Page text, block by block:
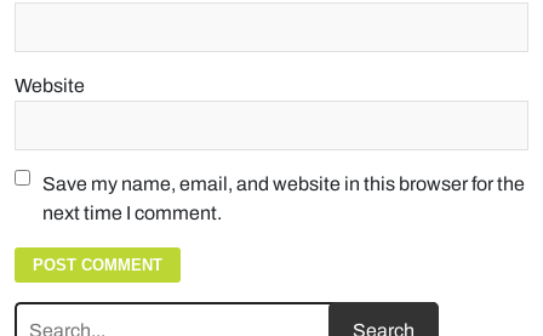
Website
Save my name, email, and website in this browser for the
next time I comment.